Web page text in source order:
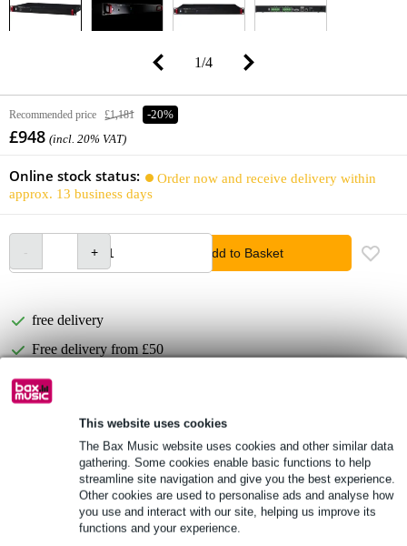
This website uses cookies
The Bax Music website uses cookies and other similar data
gathering. Some cookies enable basic functions to help
streamline site navigation and give you the best experience.
Other cookies are used to personalise ads and analyse how
you use and interact with our site, helping us improve its
functions and your experience.
1/4
Recommended price £1,181 -20%
£948 (incl. 20% VAT)
Online stock status:
Order now and receive delivery within
approx. 13 business days
Add to Basket
free delivery
Free delivery from £50
Lowest Price Guarantee
Select now to get a 2-year warranty extension and other
exclusive perks!
£47.40 one-time fee
Product information